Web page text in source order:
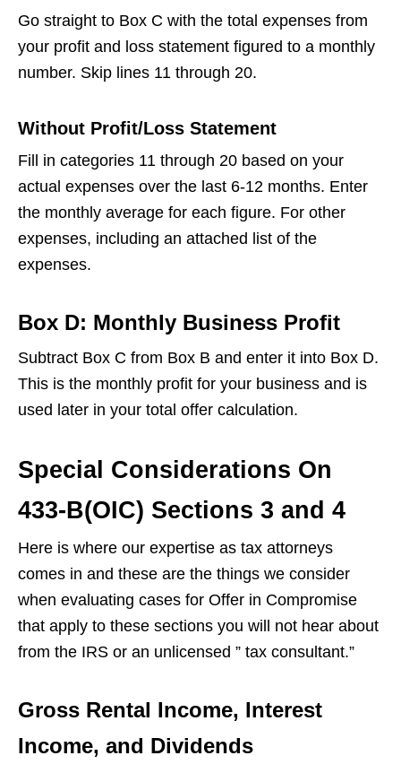
Go straight to Box C with the total expenses from
your profit and loss statement figured to a monthly
number. Skip lines 11 through 20.
Without Profit/Loss Statement
Fill in categories 11 through 20 based on your
actual expenses over the last 6-12 months. Enter
the monthly average for each figure. For other
expenses, including an attached list of the
expenses.
Box D: Monthly Business Profit
Subtract Box C from Box B and enter it into Box D.
This is the monthly profit for your business and is
used later in your total offer calculation.
Special Considerations On
433-B(OIC) Sections 3 and 4
Here is where our expertise as tax attorneys
comes in and these are the things we consider
when evaluating cases for Offer in Compromise
that apply to these sections you will not hear about
from the IRS or an unlicensed ” tax consultant.”
Gross Rental Income, Interest
Income, and Dividends